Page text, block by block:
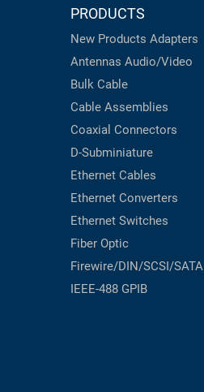
PRODUCTS
New Products Adapters
Antennas Audio/Video
Bulk Cable
Cable Assemblies
Coaxial Connectors
D-Subminiature
Ethernet Cables
Ethernet Converters
Ethernet Switches
Fiber Optic
Firewire/DIN/SCSI/SATA
IEEE-488 GPIB